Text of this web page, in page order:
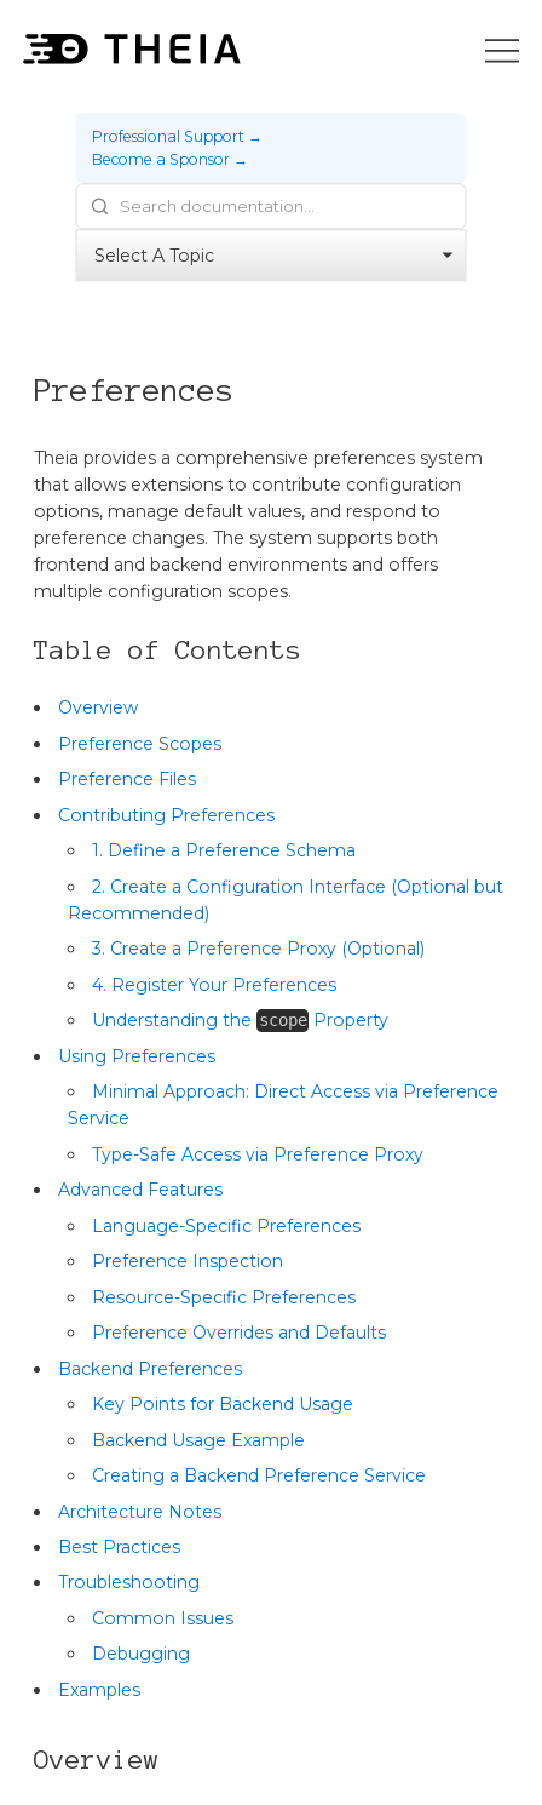
Professional Support →
Become a Sponsor →
Preferences
Theia provides a comprehensive preferences system
that allows extensions to contribute configuration
options, manage default values, and respond to
preference changes. The system supports both
frontend and backend environments and offers
multiple configuration scopes.
Table of Contents
Overview
Preference Scopes
Preference Files
Contributing Preferences
1. Define a Preference Schema
2. Create a Configuration Interface (Optional but
Recommended)
3. Create a Preference Proxy (Optional)
4. Register Your Preferences
Understanding thescopeProperty
Using Preferences
Minimal Approach: Direct Access via Preference
Service
Type-Safe Access via Preference Proxy
Advanced Features
Language-Specific Preferences
Preference Inspection
Resource-Specific Preferences
Preference Overrides and Defaults
Backend Preferences
Key Points for Backend Usage
Backend Usage Example
Creating a Backend Preference Service
Architecture Notes
Best Practices
Troubleshooting
Common Issues
Debugging
Examples
Overview